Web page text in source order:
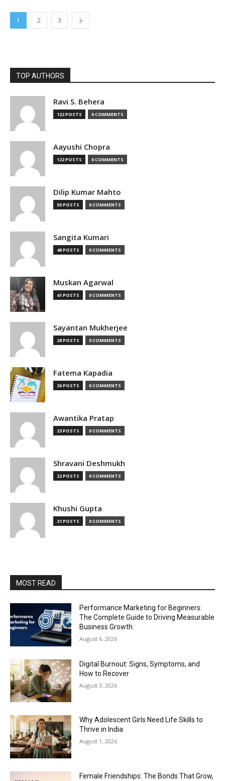
1 2 3
TOP AUTHORS
Ravi S. Behera
122 POSTS 0 COMMENTS
Aayushi Chopra
122 POSTS 0 COMMENTS
Dilip Kumar Mahto
55 POSTS 0 COMMENTS
Sangita Kumari
48 POSTS 0 COMMENTS
Muskan Agarwal
41 POSTS 0 COMMENTS
Sayantan Mukherjee
28 POSTS 0 COMMENTS
Fatema Kapadia
26 POSTS 0 COMMENTS
Awantika Pratap
23 POSTS 0 COMMENTS
Shravani Deshmukh
22 POSTS 0 COMMENTS
Khushi Gupta
21 POSTS 0 COMMENTS
MOST READ
Performance Marketing for Beginners:
The Complete Guide to Driving Measurable
Business Growth
August 6, 2026
Digital Burnout: Signs, Symptoms, and
How to Recover
August 3, 2026
Why Adolescent Girls Need Life Skills to
Thrive in India
August 1, 2026
Female Friendships: The Bonds That Grow,